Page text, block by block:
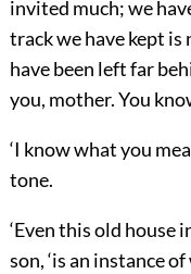
invited much; we
track we have kept
have been left far
you, mother. You
‘I know what you
tone.
‘Even this old house
son, ‘is an instance